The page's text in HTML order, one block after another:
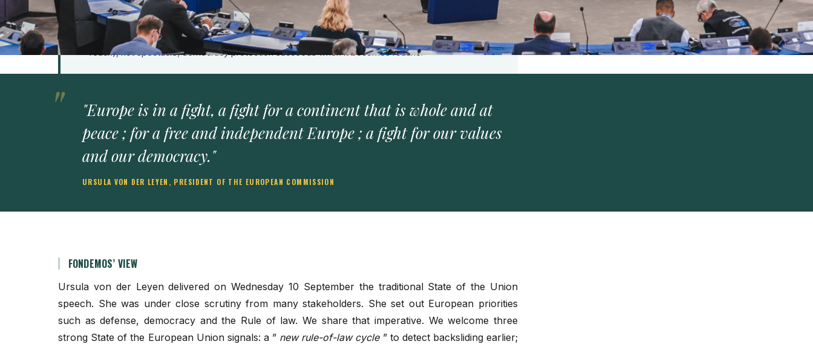
Fondemos calls for credibility architecture: predictable funds, courts that hold, and media that
outlast intimidation, rather than rhetoric that outpaces institutions.
Europe's competitive advantage should be infrastructural power (law, market access, regulatory
reach), not spectacle; democracy protection succeeds when it becomes routine.
"Europe is in a fight, a fight for a continent that is whole and at
peace ; for a free and independent Europe ; a fight for our values
and our democracy."
URSULA VON DER LEYEN, PRESIDENT OF THE EUROPEAN COMMISSION
FONDEMOS’ VIEW
Ursula von der Leyen delivered on Wednesday 10 September the traditional State of the Union
speech. She was under close scrutiny from many stakeholders. She set out European priorities
such as defense, democracy and the Rule of law. We share that imperative. We welcome three
strong State of the European Union signals: a ” new rule-of-law cycle” to detect backsliding earlier;